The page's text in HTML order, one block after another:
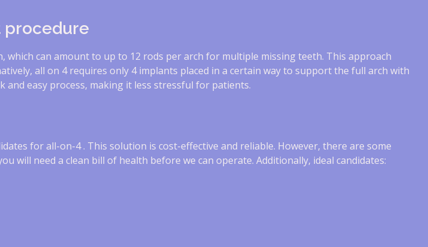
procedure
can amount to up to 12 rods per arch for multiple missing teeth. This approach
all on 4 requires only 4 implants placed in a certain way to support the full arch with
and easy process, making it less stressful for patients.
for all-on-4 . This solution is cost-effective and reliable. However, there are some
will need a clean bill of health before we can operate. Additionally, ideal candidates: